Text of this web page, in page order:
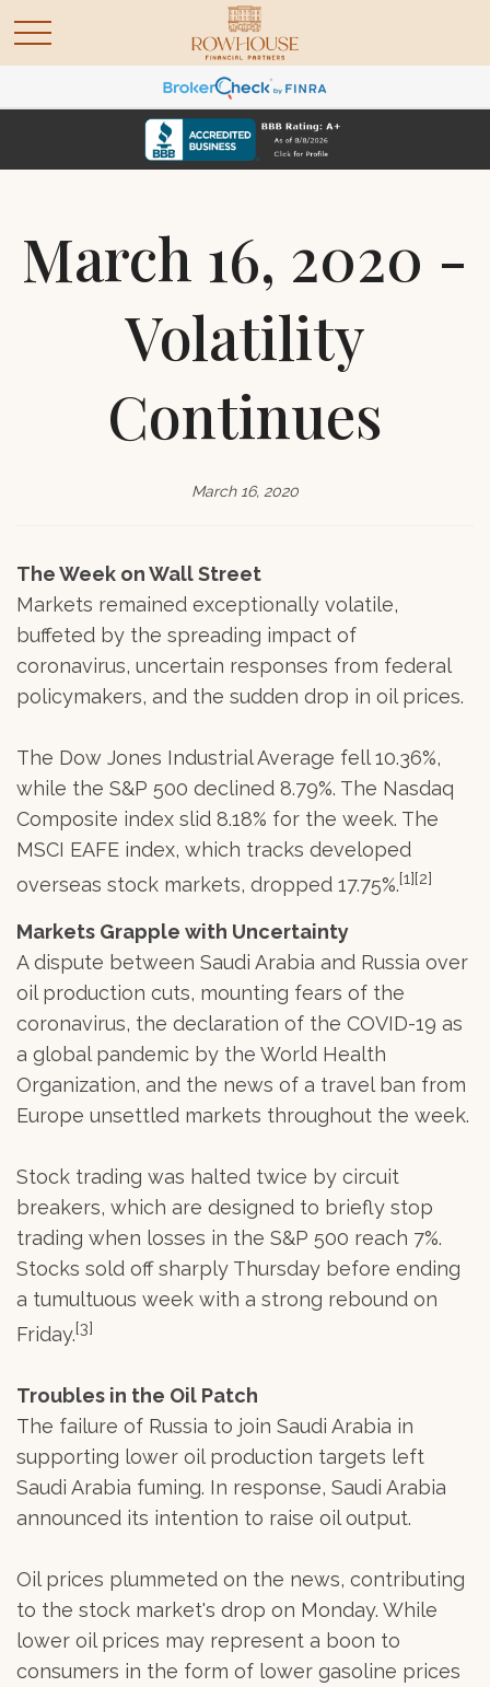
March 16, 2020 -
Volatility
Continues
March 16, 2020
The Week on Wall Street
Markets remained exceptionally volatile,
buffeted by the spreading impact of
coronavirus, uncertain responses from federal
policymakers, and the sudden drop in oil prices.
The Dow Jones Industrial Average fell 10.36%,
while the S&P 500 declined 8.79%. The Nasdaq
Composite index slid 8.18% for the week. The
MSCI EAFE index, which tracks developed
overseas stock markets, dropped 17.75%.[1][2]
Markets Grapple with Uncertainty
A dispute between Saudi Arabia and Russia over
oil production cuts, mounting fears of the
coronavirus, the declaration of the COVID-19 as
a global pandemic by the World Health
Organization, and the news of a travel ban from
Europe unsettled markets throughout the week.
Stock trading was halted twice by circuit
breakers, which are designed to briefly stop
trading when losses in the S&P 500 reach 7%.
Stocks sold off sharply Thursday before ending
a tumultuous week with a strong rebound on
Friday.[3]
Troubles in the Oil Patch
The failure of Russia to join Saudi Arabia in
supporting lower oil production targets left
Saudi Arabia fuming. In response, Saudi Arabia
announced its intention to raise oil output.
Oil prices plummeted on the news, contributing
to the stock market's drop on Monday. While
lower oil prices may represent a boon to
consumers in the form of lower gasoline prices